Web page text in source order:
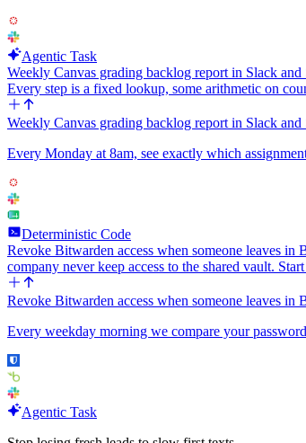
Agentic Task
Weekly Canvas grading backlog report in Slack and
Every step is a fixed lookup, some arithmetic on
Weekly Canvas grading backlog report in Slack and
Every Monday at 8am, see exactly which
Deterministic Code
Revoke Bitwarden access when someone leaves in
company never keep access to the shared vault.
Revoke Bitwarden access when someone leaves in
Every weekday morning we compare your
Agentic Task